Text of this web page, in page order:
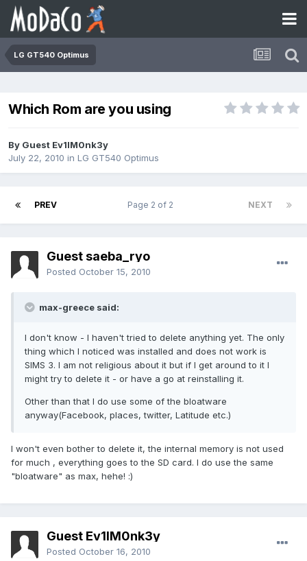
LG GT540 Optimus
Which Rom are you using
By Guest Ev1lM0nk3y
July 22, 2010 in LG GT540 Optimus
PREV NEXT
Page 2 of 2
Guest saeba_ryo
Posted October 15, 2010
max-greece said:
I don't know - I haven't tried to delete anything yet. The only
thing which I noticed was installed and does not work is
SIMS 3. I am not religious about it but if I get around to it I
might try to delete it - or have a go at reinstalling it.
Other than that I do use some of the bloatware
anyway(Facebook, places, twitter, Latitude etc.)
I won't even bother to delete it, the internal memory is not used
for much , everything goes to the SD card. I do use the same
"bloatware" as max, hehe! :)
Guest Ev1lM0nk3y
Posted October 16, 2010